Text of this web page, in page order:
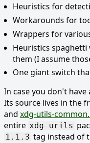
Heuristics for
Workarounds for
Wrappers for
Heuristics
them (I assume
One giant switch
In case you don't have
Its source lives in the
and xdg-utils-
entire xdg-urils
1.1.3 tag instead of